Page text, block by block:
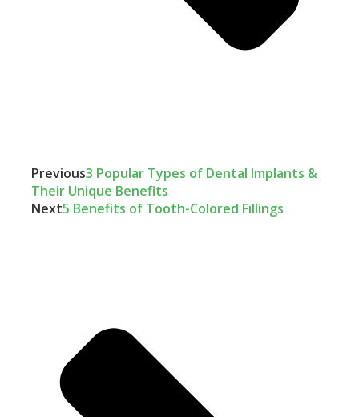
Previous3 Popular Types of Dental Implants &
Their Unique Benefits
Next5 Benefits of Tooth-Colored Fillings